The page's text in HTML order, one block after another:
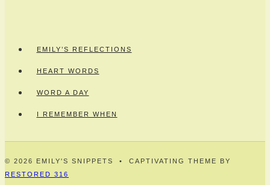
EMILY’S REFLECTIONS
HEART WORDS
WORD A DAY
I REMEMBER WHEN
© 2026 EMILY'S SNIPPETS • CAPTIVATING THEME BY
RESTORED 316